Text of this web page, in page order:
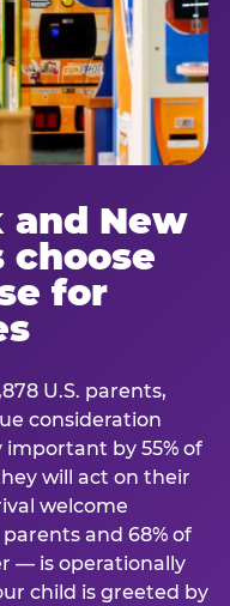
and New
choose
for
U.S. parents,
consideration
by 55% of
will act on their
welcome
and 68% of
— is operationally
child is greeted by